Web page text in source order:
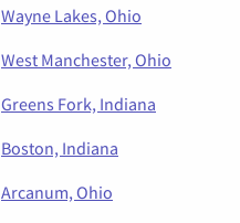
Wayne Lakes, Ohio
West Manchester, Ohio
Greens Fork, Indiana
Boston, Indiana
Arcanum, Ohio